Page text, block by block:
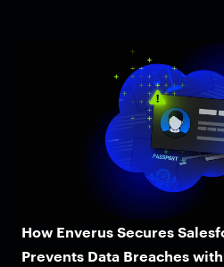
How Enverus Secures
Prevents Data Breaches